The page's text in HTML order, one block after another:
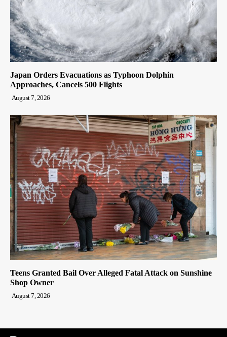
Japan Orders Evacuations as Typhoon Dolphin
Approaches, Cancels 500 Flights
August 7, 2026
Teens Granted Bail Over Alleged Fatal Attack on Sunshine
Shop Owner
August 7, 2026